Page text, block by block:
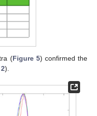
(Figure 5) confirmed the
).